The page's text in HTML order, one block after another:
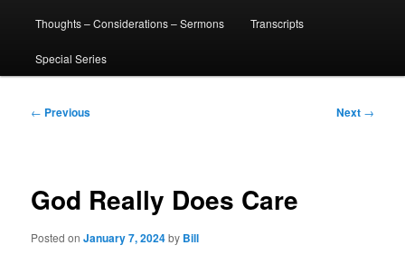
Thoughts – Considerations – Sermons Transcripts
Special Series
Post
← Previous Next →
God Really Does Care
Posted onJanuary 7, 2024by Bill